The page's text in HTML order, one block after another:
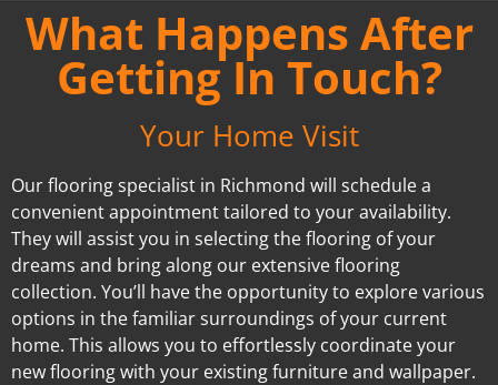
What Happens After
Getting In Touch?
Your Home Visit
Our flooring specialist in Richmond will schedule a
convenient appointment tailored to your availability.
They will assist you in selecting the flooring of your
dreams and bring along our extensive flooring
collection. You’ll have the opportunity to explore various
options in the familiar surroundings of your current
home. This allows you to effortlessly coordinate your
new flooring with your existing furniture and wallpaper.